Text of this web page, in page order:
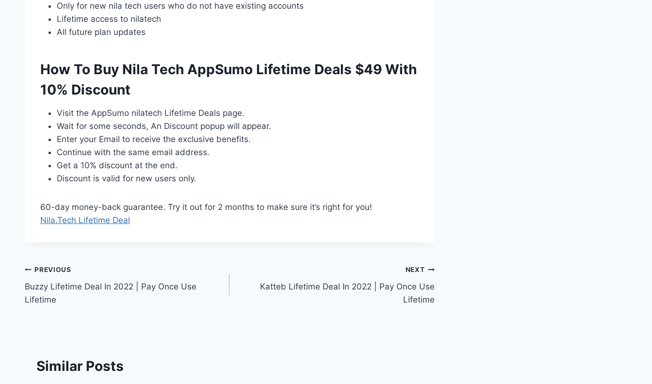
Only for new nila tech users who do not have existing accounts
Lifetime access to nilatech
All future plan updates
How To Buy Nila Tech AppSumo Lifetime Deals $49 With
10% Discount
Visit the AppSumo nilatech Lifetime Deals page.
Wait for some seconds, An Discount popup will appear.
Enter your Email to receive the exclusive benefits.
Continue with the same email address.
Get a 10% discount at the end.
Discount is valid for new users only.
60-day money-back guarantee. Try it out for 2 months to make sure it’s right for you!
Nila.Tech Lifetime Deal
Post
navigation
PREVIOUS
Buzzy Lifetime Deal In 2022 | Pay Once Use
Lifetime
NEXT
Katteb Lifetime Deal In 2022 | Pay Once Use
Lifetime
Similar Posts